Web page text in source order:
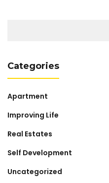
Categories
Apartment
Improving Life
Real Estates
Self Development
Uncategorized